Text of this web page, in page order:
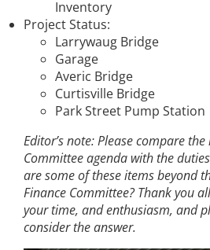
Inventory
Project Status:
Larrywaug Bridge
Garage
Averic Bridge
Curtisville Bridge
Park Street Pump Station
Editor’s note: Please compare
Committee agenda with the
are some of these items beyond
Finance Committee? Thank you
your time, and enthusiasm, and
consider the answer.